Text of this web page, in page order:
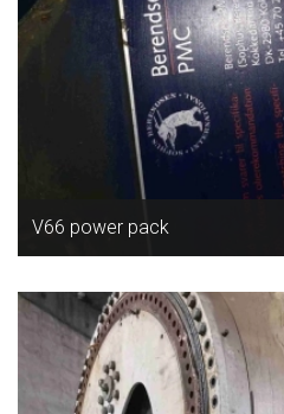
V66 power pack